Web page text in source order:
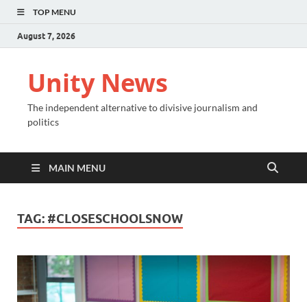
TOP MENU
August 7, 2026
Unity News
The independent alternative to divisive journalism and
politics
MAIN MENU
TAG: #CLOSESCHOOLSNOW